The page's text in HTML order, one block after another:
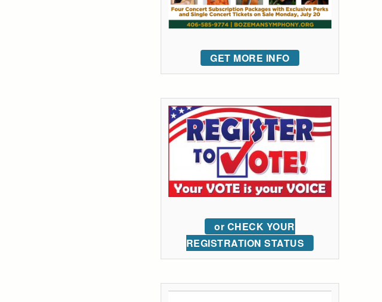
GET MORE INFO
or CHECK YOUR
REGISTRATION STATUS